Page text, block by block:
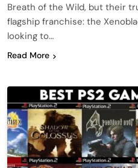
Breath of the Wild, but their
flagship franchise: the
looking to…
Read More